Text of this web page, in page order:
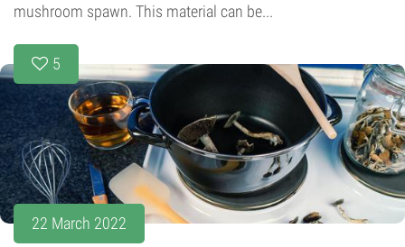
mushroom spawn. This material can be...
5
22 March 2022